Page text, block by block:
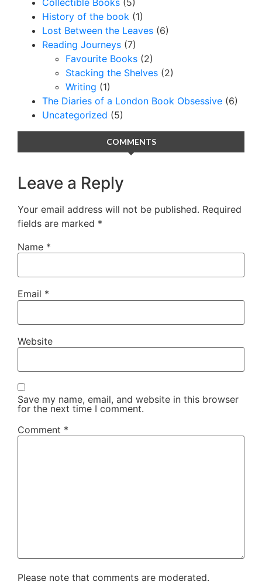
History of the book (1)
Lost Between the Leaves (6)
Reading Journeys (7)
Favourite Books (2)
Stacking the Shelves (2)
Writing (1)
The Diaries of a London Book Obsessive (6)
Uncategorized (5)
COMMENTS
Leave a Reply
Your email address will not be published. Required
fields are marked *
Name *
Email *
Website
Save my name, email, and website in this browser
for the next time I comment.
Comment *
Please note that comments are moderated.